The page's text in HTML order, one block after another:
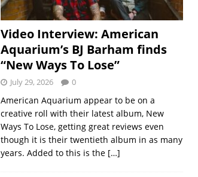
Video Interview: American
Aquarium’s BJ Barham finds
“New Ways To Lose”
July 29, 2026 0
American Aquarium appear to be on a
creative roll with their latest album, New
Ways To Lose, getting great reviews even
though it is their twentieth album in as many
years. Added to this is the […]